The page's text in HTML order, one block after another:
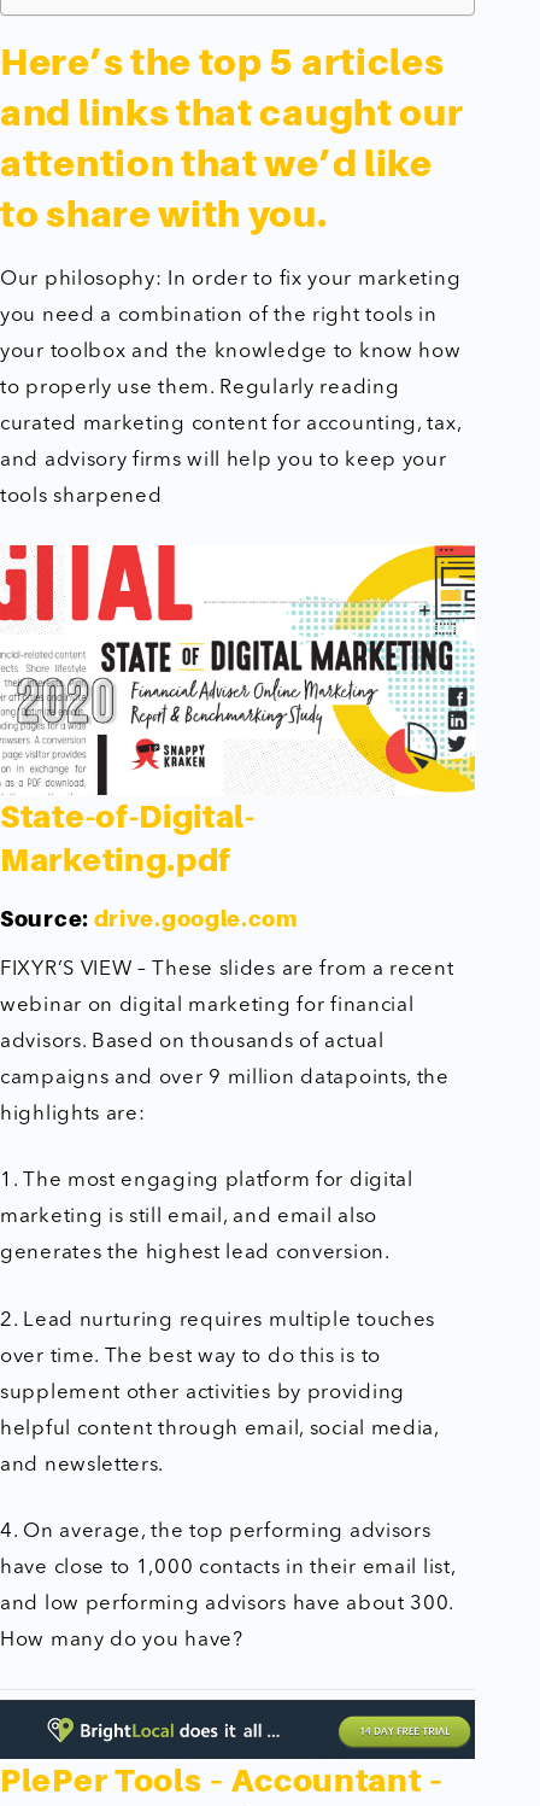
Here’s the top 5 articles
and links that caught our
attention that we’d like
to share with you.
Our philosophy: In order to fix your marketing
you need a combination of the right tools in
your toolbox and the knowledge to know how
to properly use them. Regularly reading
curated marketing content for accounting, tax,
and advisory firms will help you to keep your
tools sharpened
State-of-Digital-
Marketing.pdf
Source: drive.google.com
FIXYR’S VIEW – These slides are from a recent
webinar on digital marketing for financial
advisors. Based on thousands of actual
campaigns and over 9 million datapoints, the
highlights are:
1. The most engaging platform for digital
marketing is still email, and email also
generates the highest lead conversion.
2. Lead nurturing requires multiple touches
over time. The best way to do this is to
supplement other activities by providing
helpful content through email, social media,
and newsletters.
4. On average, the top performing advisors
have close to 1,000 contacts in their email list,
and low performing advisors have about 300.
How many do you have?
PlePer Tools – Accountant –